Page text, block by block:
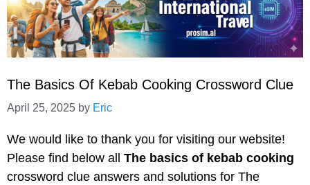
The Basics Of Kebab Cooking Crossword Clue
April 25, 2025 by Eric
We would like to thank you for visiting our website!
Please find below all The basics of kebab cooking
crossword clue answers and solutions for The